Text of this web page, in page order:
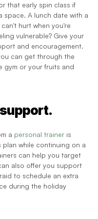
that early spin class if
space. A lunch date with a
hurt when you're
vulnerable? Give your
and encouragement.
can get through the
gym or your fruits and
support.
a personal trainer is
plan while continuing on a
can help you target
also offer you support
to schedule an extra
during the holiday